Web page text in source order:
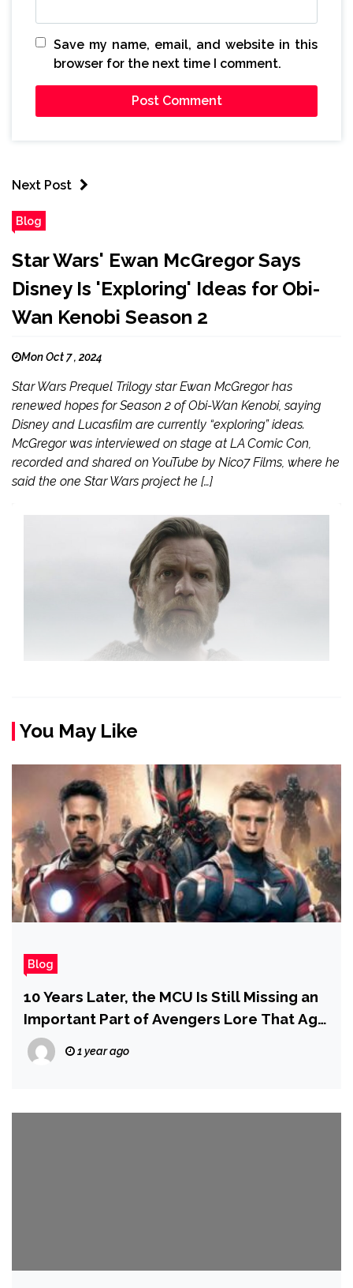
Save my name, email, and website in this
browser for the next time I comment.
Next Post
Blog
Star Wars' Ewan McGregor Says
Disney Is 'Exploring' Ideas for Obi-
Wan Kenobi Season 2
Mon Oct 7 , 2024
Star Wars Prequel Trilogy star Ewan McGregor has
renewed hopes for Season 2 of Obi-Wan Kenobi, saying
Disney and Lucasfilm are currently “exploring” ideas.
McGregor was interviewed on stage at LA Comic Con,
recorded and shared on YouTube by Nico7 Films, where he
said the one Star Wars project he […]
You May Like
Blog
10 Years Later, the MCU Is Still Missing an
Important Part of Avengers Lore That Age
of Ultron Nailed
1 year ago